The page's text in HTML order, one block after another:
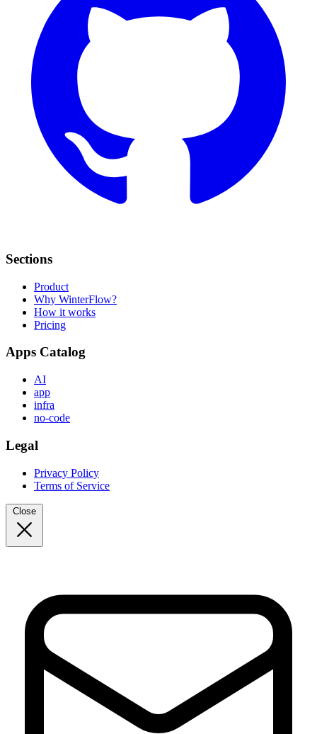
Sections
Product
Why WinterFlow?
How it works
Pricing
Apps Catalog
AI
app
infra
no-code
Legal
Privacy Policy
Terms of Service
Close